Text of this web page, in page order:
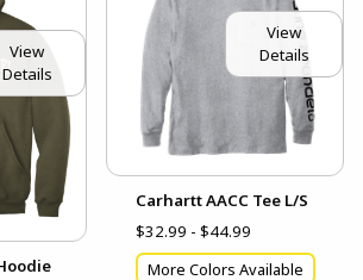
View
Details
View
Details
Carhartt AACC Tee L/S
$32.99 - $44.99
More Colors Available